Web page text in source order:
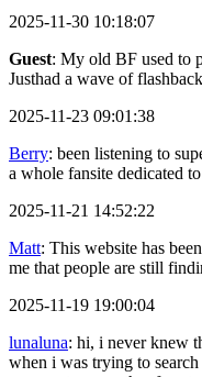
2025-11-30 10:18:07
Guest: My old BF used to
Justhad a wave of
2025-11-23 09:01:38
Berry: been listening to
a whole fansite dedicated
2025-11-21 14:52:22
Matt: This website has
me that people are still
2025-11-19 19:00:04
lunaluna: hi, i never knew
when i was trying to